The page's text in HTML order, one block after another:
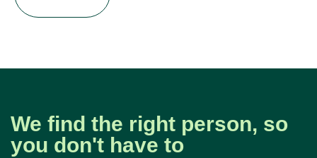
We find the right person, so
you don't have to